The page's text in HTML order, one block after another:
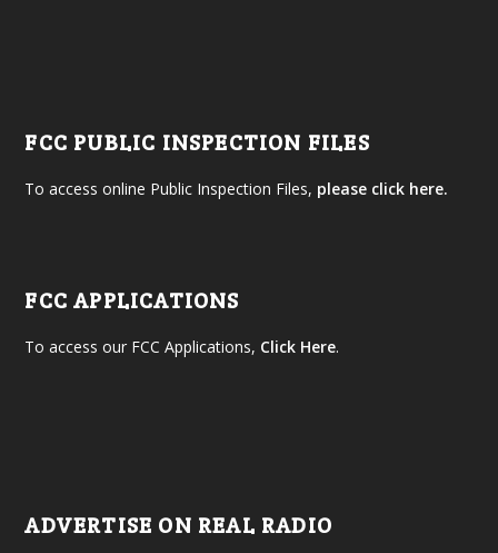
FCC PUBLIC INSPECTION FILES
To access online Public Inspection Files, please click here.
FCC APPLICATIONS
To access our FCC Applications, Click Here.
ADVERTISE ON REAL RADIO